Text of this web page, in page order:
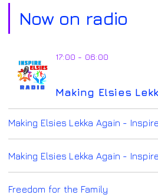
Now on radio
17:00 - 06:00
Freedom for the Family